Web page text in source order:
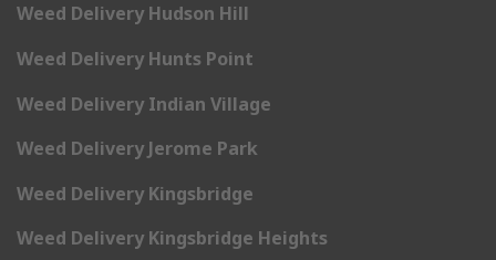
Weed Delivery Hudson Hill
Weed Delivery Hunts Point
Weed Delivery Indian Village
Weed Delivery Jerome Park
Weed Delivery Kingsbridge
Weed Delivery Kingsbridge Heights